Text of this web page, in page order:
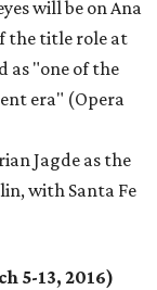
will be on Ana
the title role at
as "one of the
era" (Opera
Jagde as the
with Santa Fe
5-13, 2016)